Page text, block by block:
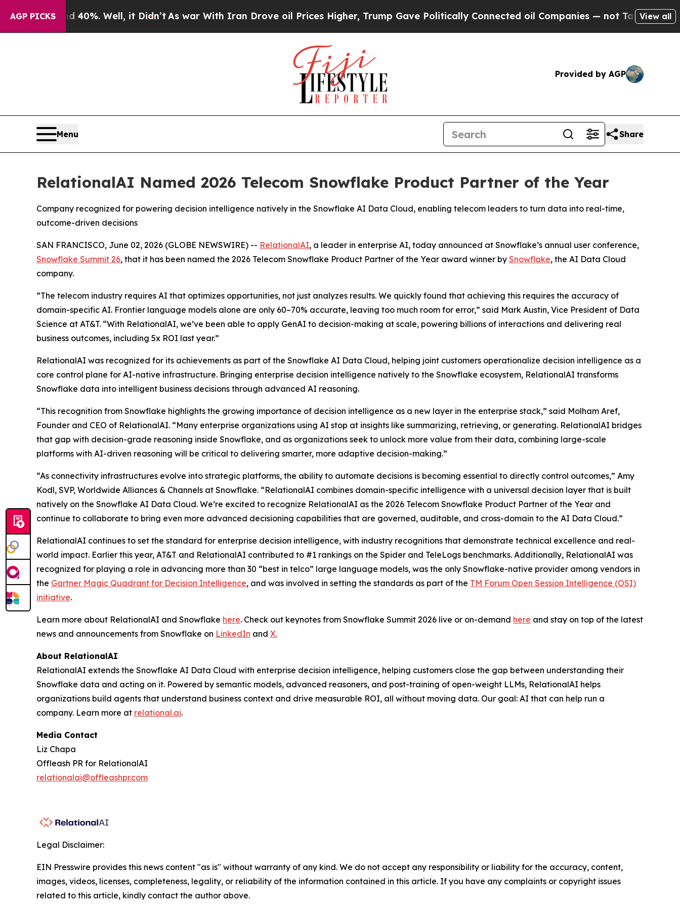
AGP PICKS40%. Well, it Didn’tAs war With Iran Drove oil Prices Higher, Trump Gave Politically Connected oil Companies — not Taxpayers — the
View all
Provided by AGP
Menu Share
RelationalAI Named 2026 Telecom Snowflake Product Partner of the Year
Company recognized for powering decision intelligence natively in the Snowflake AI Data Cloud, enabling telecom leaders to turn data into real-time,
outcome-driven decisions
SAN FRANCISCO, June 02, 2026 (GLOBE NEWSWIRE) -- RelationalAI, a leader in enterprise AI, today announced at Snowflake’s annual user conference,
Snowflake Summit 26, that it has been named the 2026 Telecom Snowflake Product Partner of the Year award winner by Snowflake, the AI Data Cloud
company.
“The telecom industry requires AI that optimizes opportunities, not just analyzes results. We quickly found that achieving this requires the accuracy of
domain-specific AI. Frontier language models alone are only 60–70% accurate, leaving too much room for error,” said Mark Austin, Vice President of Data
Science at AT&T. “With RelationalAI, we’ve been able to apply GenAI to decision-making at scale, powering billions of interactions and delivering real
business outcomes, including 5x ROI last year.”
RelationalAI was recognized for its achievements as part of the Snowflake AI Data Cloud, helping joint customers operationalize decision intelligence as a
core control plane for AI-native infrastructure. Bringing enterprise decision intelligence natively to the Snowflake ecosystem, RelationalAI transforms
Snowflake data into intelligent business decisions through advanced AI reasoning.
“This recognition from Snowflake highlights the growing importance of decision intelligence as a new layer in the enterprise stack,” said Molham Aref,
Founder and CEO of RelationalAI. “Many enterprise organizations using AI stop at insights like summarizing, retrieving, or generating. RelationalAI bridges
that gap with decision-grade reasoning inside Snowflake, and as organizations seek to unlock more value from their data, combining large-scale
platforms with AI-driven reasoning will be critical to delivering smarter, more adaptive decision-making.”
“As connectivity infrastructures evolve into strategic platforms, the ability to automate decisions is becoming essential to directly control outcomes,” Amy
Kodl, SVP, Worldwide Alliances & Channels at Snowflake. “RelationalAI combines domain-specific intelligence with a universal decision layer that is built
natively on the Snowflake AI Data Cloud. We’re excited to recognize RelationalAI as the 2026 Telecom Snowflake Product Partner of the Year and
continue to collaborate to bring even more advanced decisioning capabilities that are governed, auditable, and cross-domain to the AI Data Cloud.”
RelationalAI continues to set the standard for enterprise decision intelligence, with industry recognitions that demonstrate technical excellence and real-
world impact. Earlier this year, AT&T and RelationalAI contributed to #1 rankings on the Spider and TeleLogs benchmarks. Additionally, RelationalAI was
recognized for playing a role in advancing more than 30 “best in telco” large language models, was the only Snowflake-native provider among vendors in
the Gartner Magic Quadrant for Decision Intelligence, and was involved in setting the standards as part of the TM Forum Open Session Intelligence (OSI)
initiative.
Learn more about RelationalAI and Snowflake here. Check out keynotes from Snowflake Summit 2026 live or on-demand here and stay on top of the latest
news and announcements from Snowflake on LinkedIn and X.
About RelationalAI
RelationalAI extends the Snowflake AI Data Cloud with enterprise decision intelligence, helping customers close the gap between understanding their
Snowflake data and acting on it. Powered by semantic models, advanced reasoners, and post-training of open-weight LLMs, RelationalAI helps
organizations build agents that understand business context and drive measurable ROI, all without moving data. Our goal: AI that can help run a
company. Learn more at relational.ai.
Media Contact
Liz Chapa
Offleash PR for RelationalAI
relationalai@offleashpr.com
Legal Disclaimer:
EIN Presswire provides this news content "as is" without warranty of any kind. We do not accept any responsibility or liability for the accuracy, content,
images, videos, licenses, completeness, legality, or reliability of the information contained in this article. If you have any complaints or copyright issues
related to this article, kindly contact the author above.